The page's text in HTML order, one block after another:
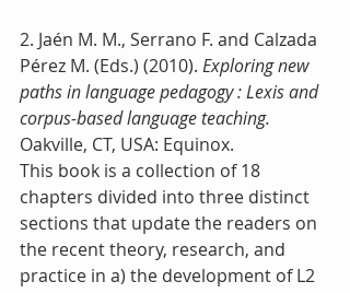
2. Jaén M. M., Serrano F. and Calzada
Pérez M. (Eds.) (2010). Exploring new
paths in language pedagogy : Lexis and
corpus-based language teaching.
Oakville, CT, USA: Equinox.
This book is a collection of 18
chapters divided into three distinct
sections that update the readers on
the recent theory, research, and
practice in a) the development of L2